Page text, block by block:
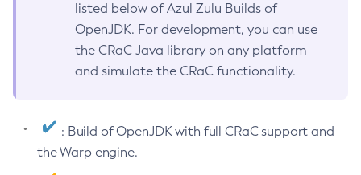
listed below of Azul Zulu Builds of
OpenJDK. For development, you can use
the CRaC Java library on any platform
and simulate the CRaC functionality.
: Build of OpenJDK with full CRaC support and
the Warp engine.